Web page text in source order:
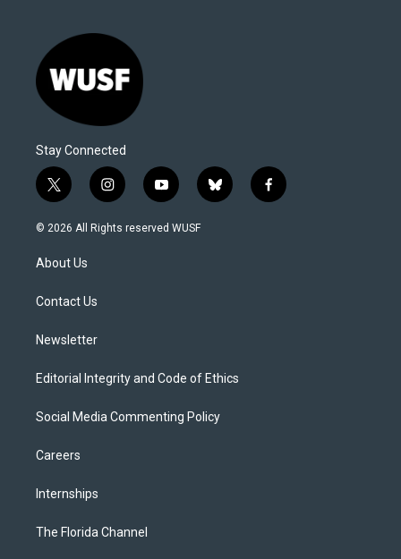
Stay Connected
t
w
i
t
e
i
n
s
y
o
u
b
l
f
a
© 2026 All Rights reserved WUSF
About Us
Contact Us
Newsletter
Editorial Integrity and Code of Ethics
Social Media Commenting Policy
Careers
Internships
The Florida Channel